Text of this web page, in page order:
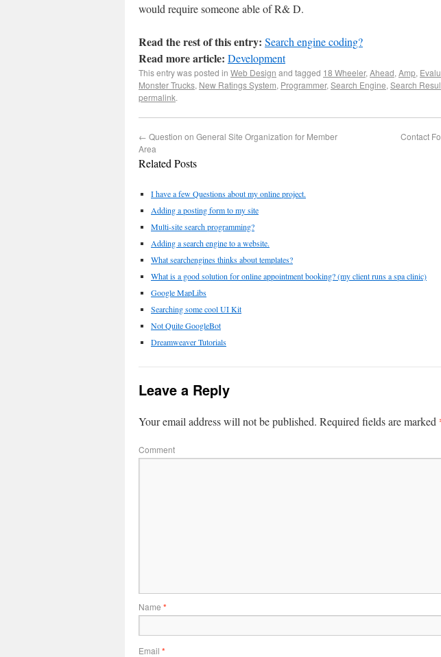
would require someone able of R& D.
Read the rest of this entry: Search engine coding?
Read more article: Development
This entry was posted in Web Design and tagged 18 Wheeler, Ahead, Amp,
Monster Trucks, New Ratings System, Programmer, Search Engine, Search
permalink.
← Question on General Site Organization for Member
Area
Contact
Related Posts
I have a few Questions about my online project.
Adding a posting form to my site
Multi-site search programming?
Adding a search engine to a website.
What searchengines thinks about templates?
What is a good solution for online appointment booking? (my client runs a spa clinic)
Google MapLibs
Searching some cool UI Kit
Not Quite GoogleBot
Dreamweaver Tutorials
Leave a Reply
Your email address will not be published. Required fields are marked
Comment
Name *
Email *